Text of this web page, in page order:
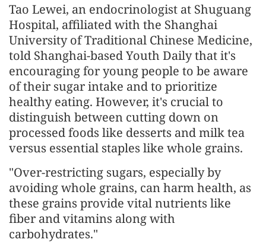
Tao Lewei, an endocrinologist at Shuguang
Hospital, affiliated with the Shanghai
University of Traditional Chinese Medicine,
told Shanghai-based Youth Daily that it's
encouraging for young people to be aware
of their sugar intake and to prioritize
healthy eating. However, it's crucial to
distinguish between cutting down on
processed foods like desserts and milk tea
versus essential staples like whole grains.
"Over-restricting sugars, especially by
avoiding whole grains, can harm health, as
these grains provide vital nutrients like
fiber and vitamins along with
carbohydrates."